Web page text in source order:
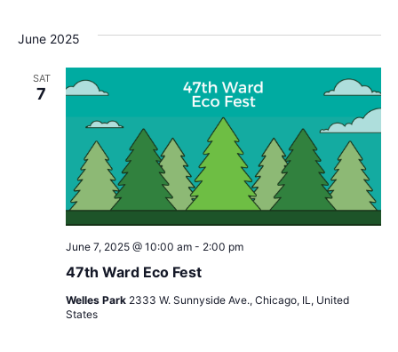
June 2025
SAT
7
47th Ward Eco Fest
June 7, 2025 @ 10:00 am- 2:00 pm
Welles Park 2333 W. Sunnyside Ave., Chicago, IL, United
States